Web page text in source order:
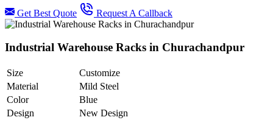
Get Best Quote
Request A Callback
Industrial Warehouse Racks in Churachandpur
Size
Customize
Material
Mild Steel
Color
Blue
Design
New Design